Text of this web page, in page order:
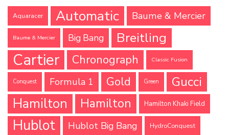
Aquaracer Automatic Baume & Mercier
Baume & Mercier Big Bang Breitling
Cartier Chronograph Classic Fusion
Conquest Formula 1 Gold Green
Gucci
Hamilton
Hamilton Hamilton Khaki Field
Hublot Hublot Big Bang HydroConquest